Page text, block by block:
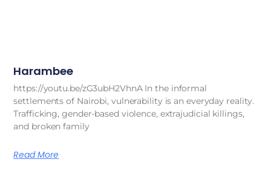
Harambee
https://youtu.be/zG3ubH2VhnA In the informal
settlements of Nairobi, vulnerability is an everyday reality.
Trafficking, gender-based violence, extrajudicial killings,
and broken family
Read More